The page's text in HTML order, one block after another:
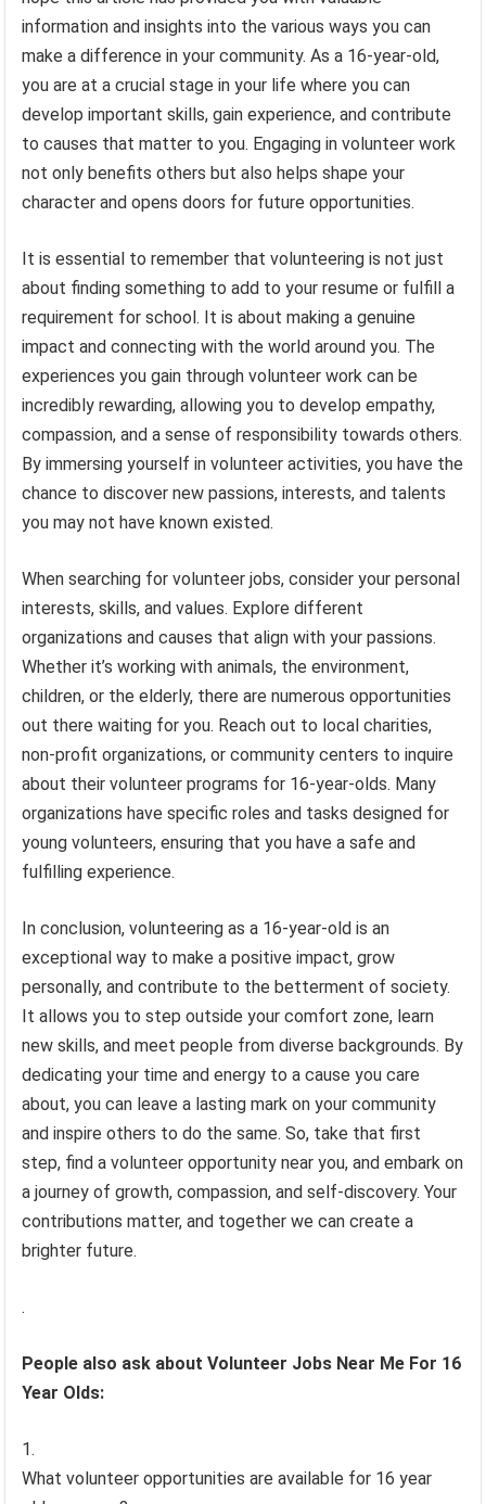
information and insights into the various ways you can
make a difference in your community. As a 16-year-old,
you are at a crucial stage in your life where you can
develop important skills, gain experience, and contribute
to causes that matter to you. Engaging in volunteer work
not only benefits others but also helps shape your
character and opens doors for future opportunities.
It is essential to remember that volunteering is not just
about finding something to add to your resume or fulfill a
requirement for school. It is about making a genuine
impact and connecting with the world around you. The
experiences you gain through volunteer work can be
incredibly rewarding, allowing you to develop empathy,
compassion, and a sense of responsibility towards others.
By immersing yourself in volunteer activities, you have the
chance to discover new passions, interests, and talents
you may not have known existed.
When searching for volunteer jobs, consider your personal
interests, skills, and values. Explore different
organizations and causes that align with your passions.
Whether it’s working with animals, the environment,
children, or the elderly, there are numerous opportunities
out there waiting for you. Reach out to local charities,
non-profit organizations, or community centers to inquire
about their volunteer programs for 16-year-olds. Many
organizations have specific roles and tasks designed for
young volunteers, ensuring that you have a safe and
fulfilling experience.
In conclusion, volunteering as a 16-year-old is an
exceptional way to make a positive impact, grow
personally, and contribute to the betterment of society.
It allows you to step outside your comfort zone, learn
new skills, and meet people from diverse backgrounds. By
dedicating your time and energy to a cause you care
about, you can leave a lasting mark on your community
and inspire others to do the same. So, take that first
step, find a volunteer opportunity near you, and embark on
a journey of growth, compassion, and self-discovery. Your
contributions matter, and together we can create a
brighter future.
.
People also ask about Volunteer Jobs Near Me For 16
Year Olds:
What volunteer opportunities are available for 16 year